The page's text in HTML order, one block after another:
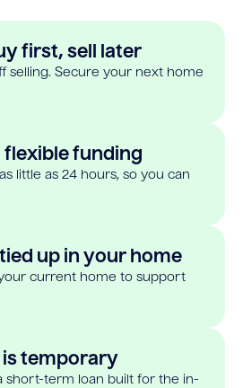
first, sell later
selling. Secure your next home
flexible funding
little as 24 hours, so you can
up in your home
current home to support
is temporary
short-term loan built for the in-